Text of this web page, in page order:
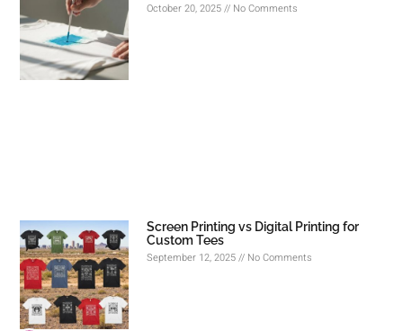
October 20, 2025 No Comments
Screen Printing vs Digital Printing for
Custom Tees
September 12, 2025 No Comments